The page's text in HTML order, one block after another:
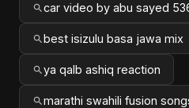
car video by abu sayed
best isizulu basa jawa mix
ya qalb ashiq reaction
marathi swahili fusion